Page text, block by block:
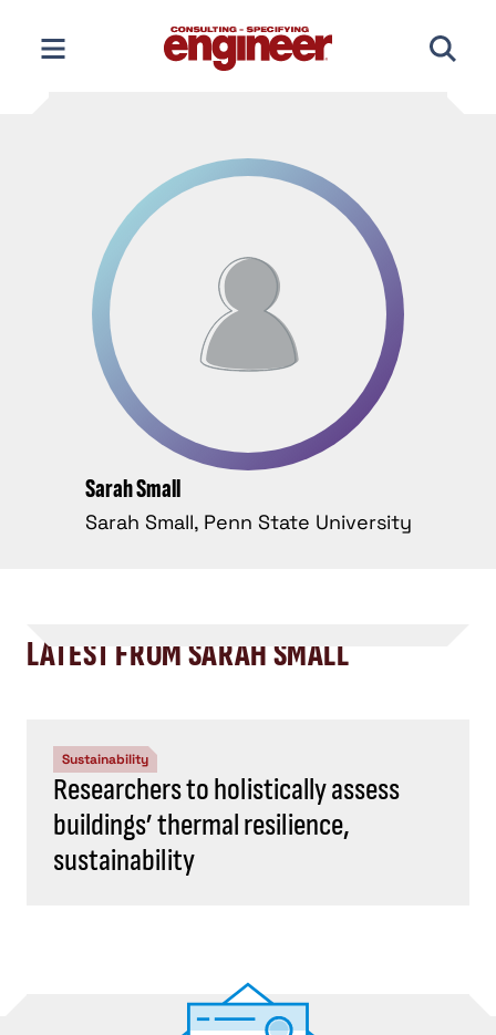
content
Sarah Small
Sarah Small, Penn State University
LATEST FROM SARAH SMALL
Sustainability
Researchers to holistically assess
buildings’ thermal resilience,
sustainability